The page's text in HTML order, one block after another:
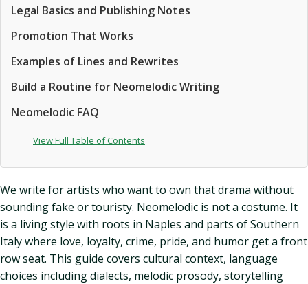
Legal Basics and Publishing Notes
Promotion That Works
Examples of Lines and Rewrites
Build a Routine for Neomelodic Writing
Neomelodic FAQ
View Full Table of Contents
We write for artists who want to own that drama without
sounding fake or touristy. Neomelodic is not a costume. It
is a living style with roots in Naples and parts of Southern
Italy where love, loyalty, crime, pride, and humor get a front
row seat. This guide covers cultural context, language
choices including dialects, melodic prosody, storytelling